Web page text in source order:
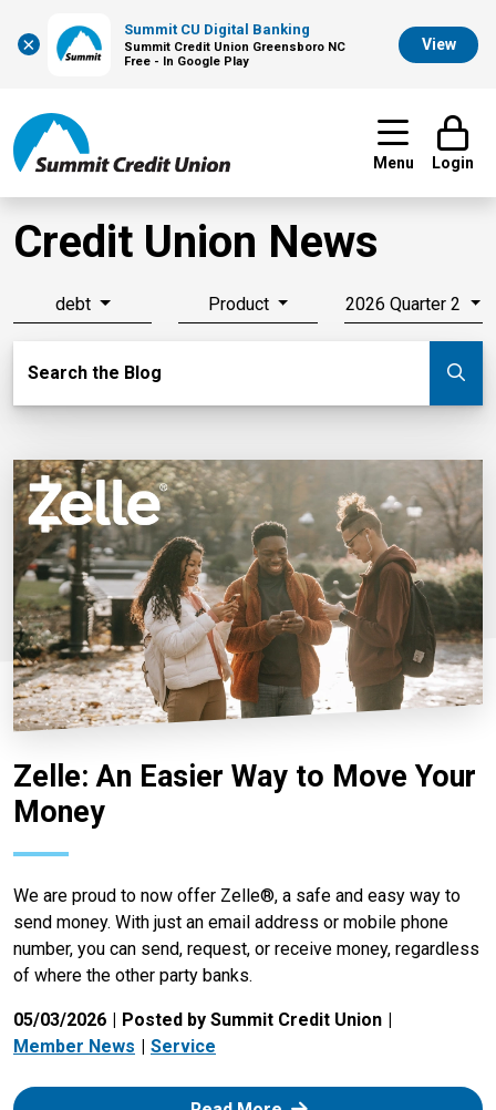
×
Summit CU Digital Banking
Summit Credit Union Greensboro NC
Free - In Google Play
View
Menu Login
Credit Union News
debt Product 2026 Quarter 2
Search the Blog
Zelle: An Easier Way to Move Your
Money
We are proud to now offer Zelle®, a safe and easy way to
send money. With just an email address or mobile phone
number, you can send, request, or receive money, regardless
of where the other party banks.
05/03/2026
Posted by Summit Credit Union
Member News
Service